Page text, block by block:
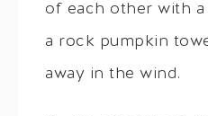
of each other with
a rock pumpkin
away in the wind.